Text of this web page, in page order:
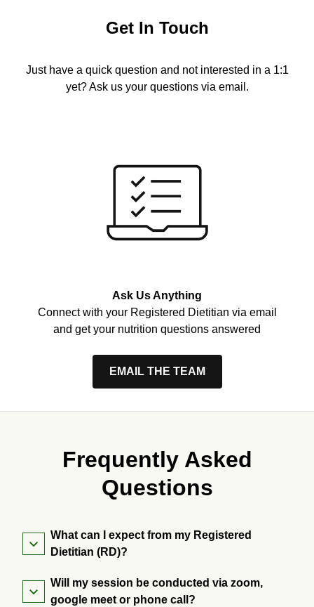
Get In Touch
Just have a quick question and not interested in a 1:1
yet? Ask us your questions via email.
Ask Us Anything
Connect with your Registered Dietitian via email
and get your nutrition questions answered
EMAIL THE TEAM
Frequently Asked
Questions
What can I expect from my Registered
Dietitian (RD)?
Will my session be conducted via zoom,
google meet or phone call?